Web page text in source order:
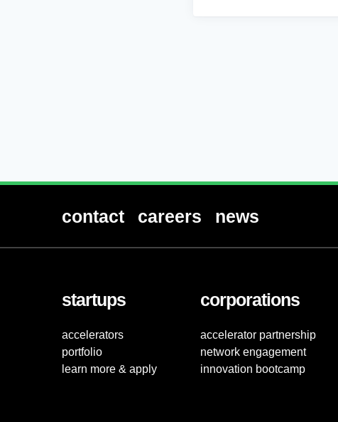
contact careers news
startups
accelerators
portfolio
learn more & apply
corporations
accelerator partnership
network engagement
innovation bootcamp